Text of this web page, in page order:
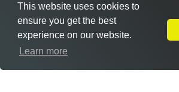
This website uses cookies to
ensure you get the best
experience on our website.
Learn more